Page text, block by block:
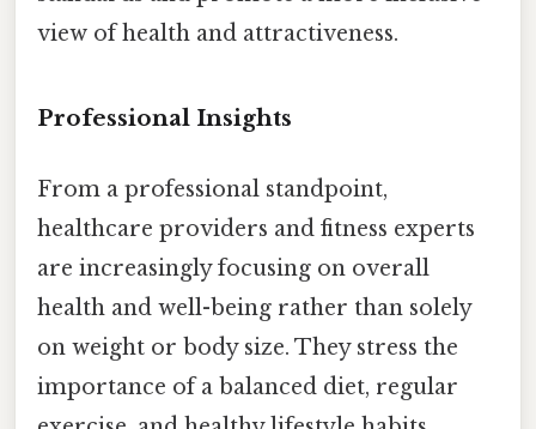
view of health and attractiveness.
Professional Insights
From a professional standpoint,
healthcare providers and fitness experts
are increasingly focusing on overall
health and well-being rather than solely
on weight or body size. They stress the
importance of a balanced diet, regular